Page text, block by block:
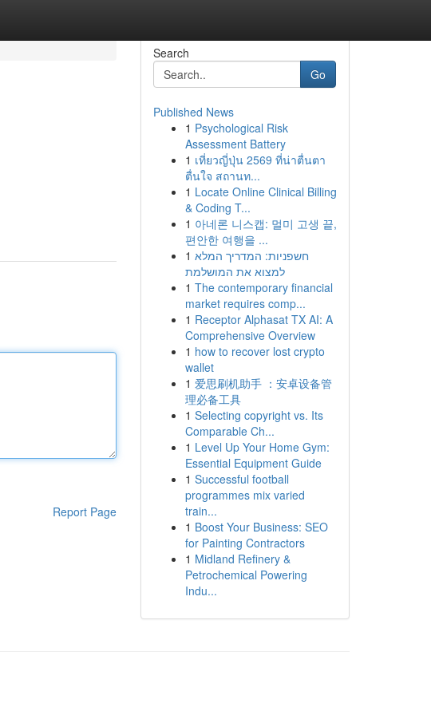
Report Page
Search
Go
Published News
1 Psychological Risk
Assessment Battery
1 เที่ยวญี่ปุ่น 2569 ที่น่าตื่นตา
ตื่นใจ สถานท...
1 Locate Online Clinical Billing
& Coding T...
1 아네론 니스캡: 멀미 고생 끝,
편안한 여행을 ...
1 חשפניות: המדריך המלא
למצוא את המושלמת
1 The contemporary financial
market requires comp...
1 Receptor Alphasat TX AI: A
Comprehensive Overview
1 how to recover lost crypto
wallet
1 爱思刷机助手 ：安卓设备管
理必备工具
1 Selecting copyright vs. Its
Comparable Ch...
1 Level Up Your Home Gym:
Essential Equipment Guide
1 Successful football
programmes mix varied
train...
1 Boost Your Business: SEO
for Painting Contractors
1 Midland Refinery &
Petrochemical Powering
Indu...